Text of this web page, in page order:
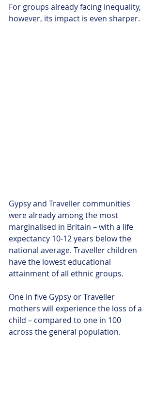
For groups already facing inequality,
however, its impact is even sharper.
Gypsy and Traveller communities
were already among the most
marginalised in Britain – with a life
expectancy 10-12 years below the
national average. Traveller children
have the lowest educational
attainment of all ethnic groups.
One in five Gypsy or Traveller
mothers will experience the loss of a
child – compared to one in 100
across the general population.